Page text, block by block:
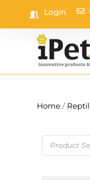
content
Login
Home /
search